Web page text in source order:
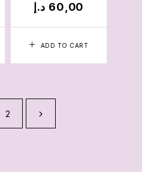
ADD TO CART
60,00 د.إ
2